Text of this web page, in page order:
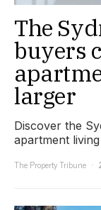
The
buyers
larger
Discover the
apartment
The Property Tribune